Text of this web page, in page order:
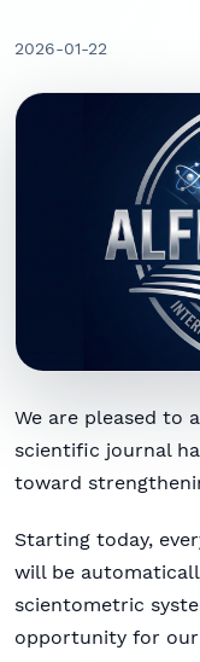
2026-01-22
We are pleased to
scientific journal
toward
Starting today,
will be
scientometric
opportunity for